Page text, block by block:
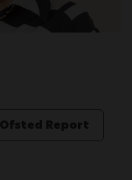
Ofsted Report